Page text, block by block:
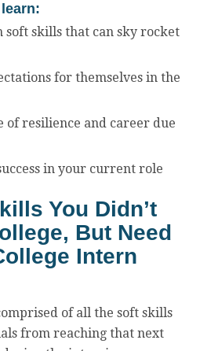
soft skills that can sky rocket
for themselves in the
of resilience and career due
in your current role
You Didn’t
But Need
Intern
of all the soft skills
from reaching that next